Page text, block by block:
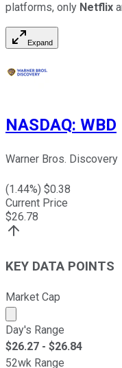
platforms, only Netflix
Expand
NASDAQ: WBD
Warner Bros. Discovery
(1.44%) $0.38
Current Price
$26.78
KEY DATA POINTS
Market Cap
Market cap
Day's Range
$26.27 - $26.84
52wk Range